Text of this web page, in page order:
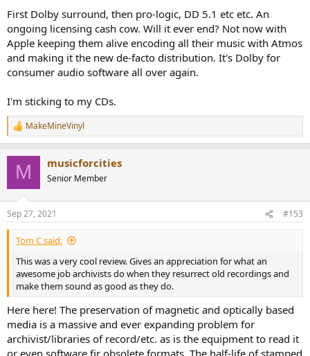
First Dolby surround, then pro-logic, DD 5.1 etc etc. An
ongoing licensing cash cow. Will it ever end? Not now with
Apple keeping them alive encoding all their music with Atmos
and making it the new de-facto distribution. It's Dolby for
consumer audio software all over again.
I'm sticking to my CDs.
R
e
s
:
MakeMineVinyl
M musicforcities
Senior Member
Sep 27, 2021 #153
Tom C said:
This was a very cool review. Gives an appreciation for what an
awesome job archivists do when they resurrect old recordings and
make them sound as good as they do.
Here here! The preservation of magnetic and optically based
media is a massive and ever expanding problem for
archivist/libraries of record/etc. as is the equipment to read it
or even software fir obsolete formats. The half-life of stamped